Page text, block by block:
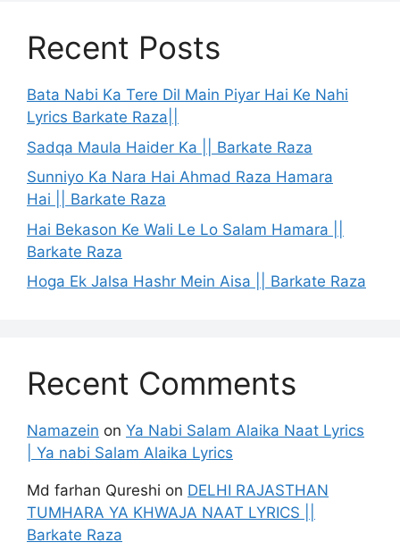
Recent Posts
Bata Nabi Ka Tere Dil Main Piyar Hai Ke Nahi
Lyrics Barkate Raza||
Sadqa Maula Haider Ka || Barkate Raza
Sunniyo Ka Nara Hai Ahmad Raza Hamara
Hai || Barkate Raza
Hai Bekason Ke Wali Le Lo Salam Hamara ||
Barkate Raza
Hoga Ek Jalsa Hashr Mein Aisa || Barkate Raza
Recent Comments
Namazein on Ya Nabi Salam Alaika Naat Lyrics
| Ya nabi Salam Alaika Lyrics
Md farhan Qureshi on DELHI RAJASTHAN
TUMHARA YA KHWAJA NAAT LYRICS ||
Barkate Raza